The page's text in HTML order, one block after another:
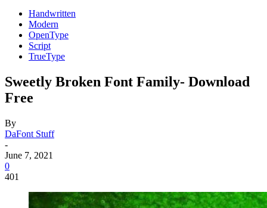
Handwritten
Modern
OpenType
Script
TrueType
Sweetly Broken Font Family- Download
Free
By
DaFont Stuff
-
June 7, 2021
0
401